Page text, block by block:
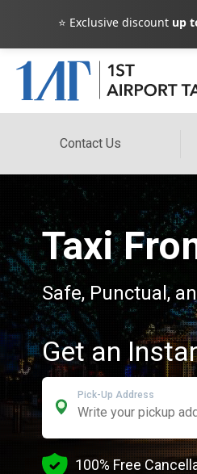
⭐ Exclusive discount up
Contact Us
Taxi
Safe, Punctual,
Get an
Pick-Up Address
100% Free